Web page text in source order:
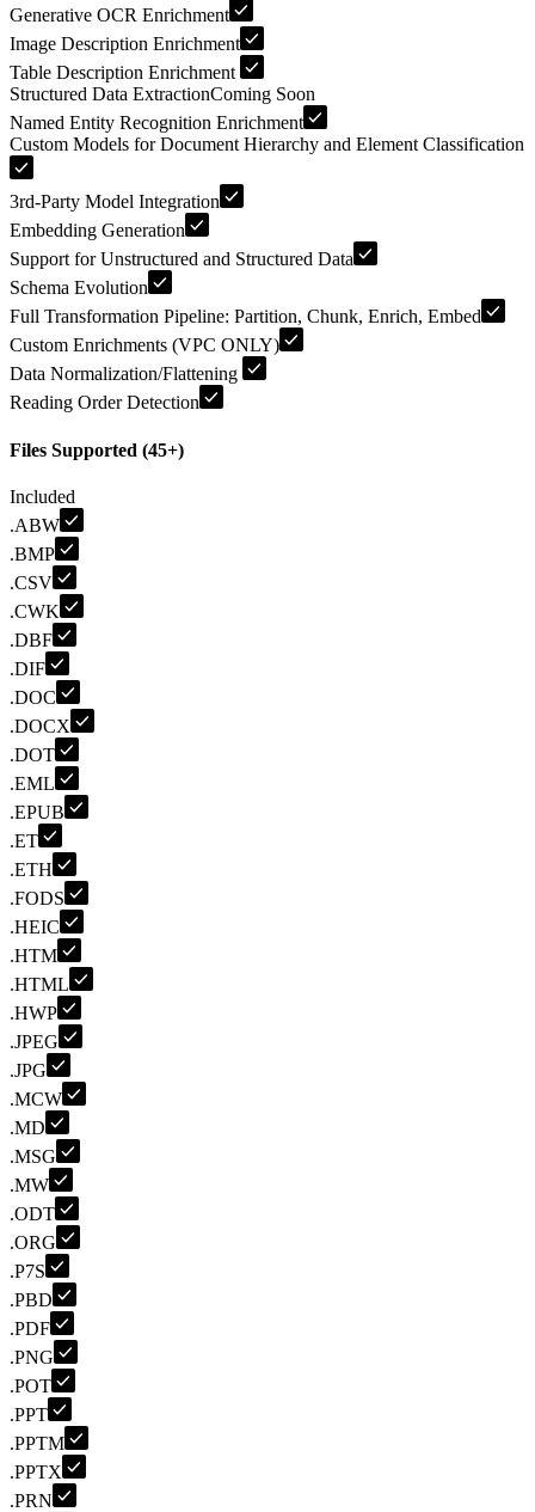
Generative OCR Enrichment
Image Description Enrichment
Table Description Enrichment
Structured Data ExtractionComing Soon
Named Entity Recognition Enrichment
Custom Models for Document Hierarchy and Element Classification
3rd-Party Model Integration
Embedding Generation
Support for Unstructured and Structured Data
Schema Evolution
Full Transformation Pipeline: Partition, Chunk, Enrich, Embed
Custom Enrichments (VPC ONLY)
Data Normalization/Flattening
Reading Order Detection
Files Supported (45+)
Included
.ABW
.BMP
.CSV
.CWK
.DBF
.DIF
.DOC
.DOCX
.DOT
.EML
.EPUB
.ET
.ETH
.FODS
.HEIC
.HTM
.HTML
.HWP
.JPEG
.JPG
.MCW
.MD
.MSG
.MW
.ODT
.ORG
.P7S
.PBD
.PDF
.PNG
.POT
.PPT
.PPTM
.PPTX
.PRN